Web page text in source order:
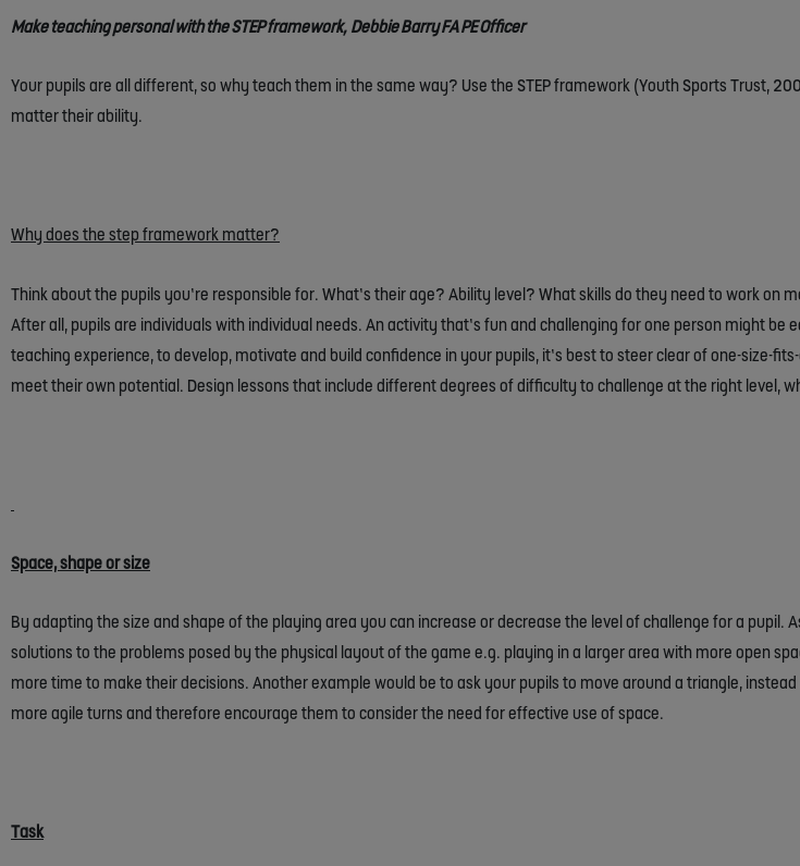
Make teaching personal with the STEP framework, Debbie Barry FA PE Officer
Your pupils are all different, so why teach them in the same way? Use the STEP framework (Youth Sports Trust,
matter their ability.
Why does the step framework matter?
Think about the pupils you’re responsible for. What’s their age? Ability level? What skills do they need to work on
After all, pupils are individuals with individual needs. An activity that’s fun and challenging for one person might
teaching experience, to develop, motivate and build confidence in your pupils, it’s best to steer clear of one-size-
meet their own potential. Design lessons that include different degrees of difficulty to challenge at the right level,
Space, shape or size
By adapting the size and shape of the playing area you can increase or decrease the level of challenge for a pupil.
solutions to the problems posed by the physical layout of the game e.g. playing in a larger area with more open
more time to make their decisions. Another example would be to ask your pupils to move around a triangle,
more agile turns and therefore encourage them to consider the need for effective use of space.
Task